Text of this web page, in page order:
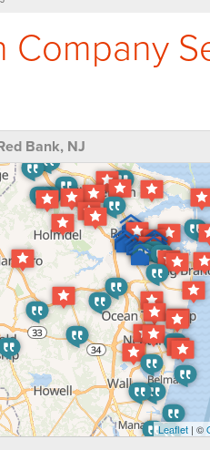
Company
Bank, NJ
Leaflet | ©